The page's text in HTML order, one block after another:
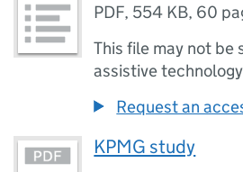
PDF, 554 KB, 60
This file may not be
assistive
Request an
KPMG study